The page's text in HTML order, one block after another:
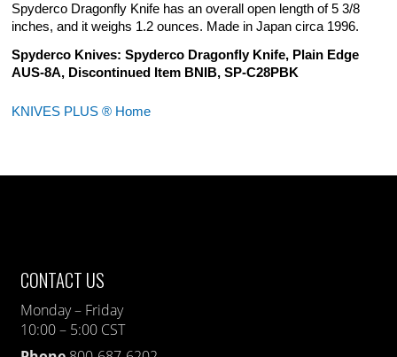
Spyderco Dragonfly Knife has an overall open length of 5 3/8
inches, and it weighs 1.2 ounces. Made in Japan circa 1996.
Spyderco Knives: Spyderco Dragonfly Knife, Plain Edge
AUS-8A, Discontinued Item BNIB, SP-C28PBK
KNIVES PLUS ® Home
CONTACT US
Monday – Friday
10:00 – 5:00 CST